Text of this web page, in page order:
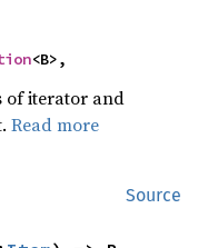
<B>,
of iterator and
Read more
Source